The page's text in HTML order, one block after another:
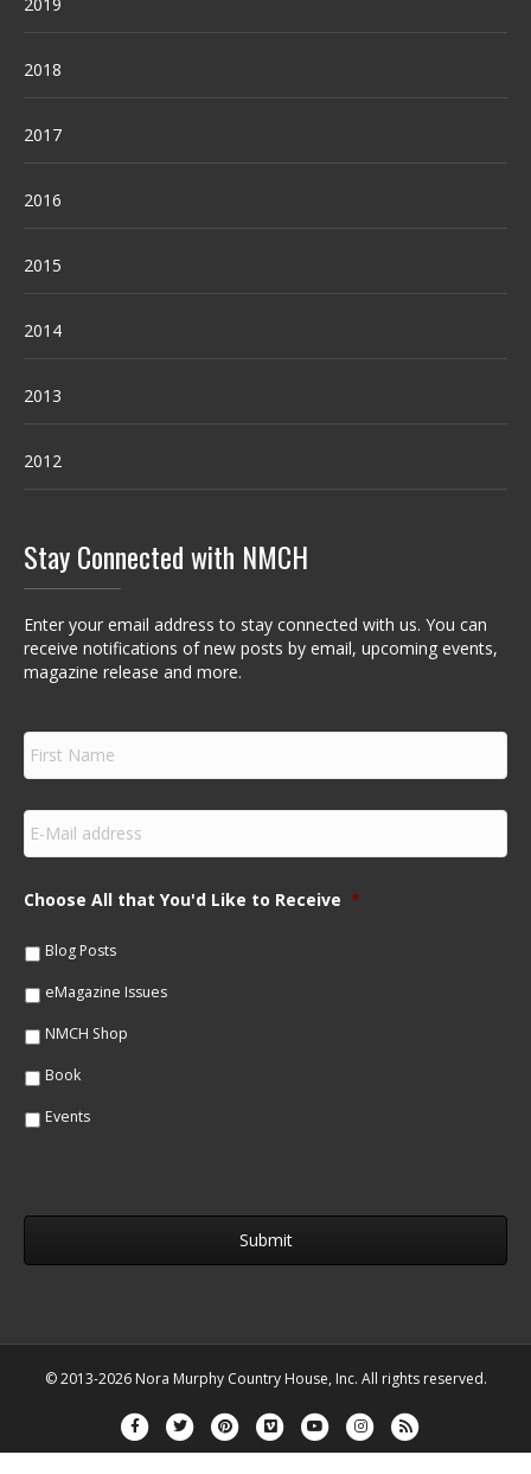
2019
2018
2017
2016
2015
2014
2013
2012
Stay Connected with NMCH
Enter your email address to stay connected with us. You can
receive notifications of new posts by email, upcoming events,
magazine release and more.
F
r
s
N
m
e
E
m
a
lChoose All that You'd Like to Receive *
Blog Posts
eMagazine Issues
NMCH Shop
Book
Events
© 2013-2026 Nora Murphy Country House, Inc. All rights reserved.
FacebookTwitterPinterestVimeoYoutubeInstagram
Rss